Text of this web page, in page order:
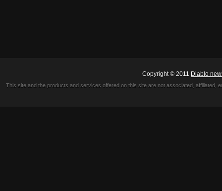
Copyright © 2011 Diablo
This site and the products and services offered on this site are not associated,